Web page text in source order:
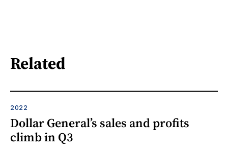
Related
2022
Dollar General’s sales and profits
climb in Q3